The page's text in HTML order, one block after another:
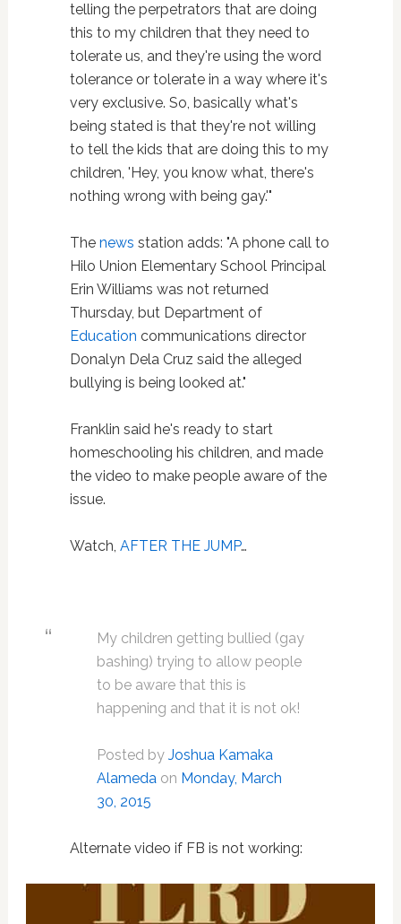
telling the perpetrators that are doing
this to my children that they need to
tolerate us, and they're using the word
tolerance or tolerate in a way where it's
very exclusive. So, basically what's
being stated is that they're not willing
to tell the kids that are doing this to my
children, 'Hey, you know what, there's
nothing wrong with being gay.'"
The news station adds: "A phone call to
Hilo Union Elementary School Principal
Erin Williams was not returned
Thursday, but Department of
Education communications director
Donalyn Dela Cruz said the alleged
bullying is being looked at."
Franklin said he's ready to start
homeschooling his children, and made
the video to make people aware of the
issue.
Watch, AFTER THE JUMP…
My children getting bullied (gay
bashing) trying to allow people
to be aware that this is
happening and that it is not ok!
Posted by Joshua Kamaka
Alamedaon Monday, March
30, 2015
Alternate video if FB is not working: